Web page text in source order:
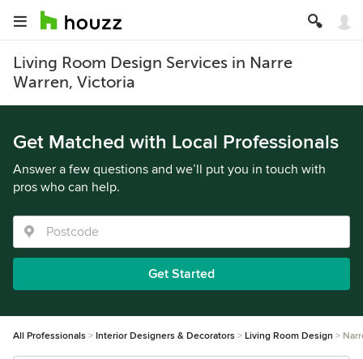
Living Room Design Services in Narre
Warren, Victoria
Get Matched with Local Professionals
Answer a few questions and we’ll put you in touch with
pros who can help.
Get Started
All Professionals Interior Designers & Decorators Living Room Design